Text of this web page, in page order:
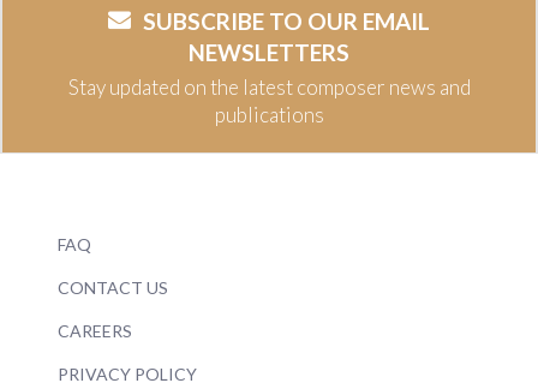
SUBSCRIBE TO OUR EMAIL
NEWSLETTERS
Stay updated on the latest composer news and
publications
FAQ
CONTACT US
CAREERS
PRIVACY POLICY